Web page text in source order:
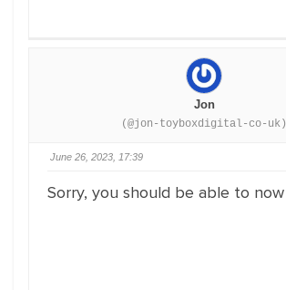
Jon
(@jon-toyboxdigital-co-uk)
June 26, 2023, 17:39
Sorry, you should be able to now